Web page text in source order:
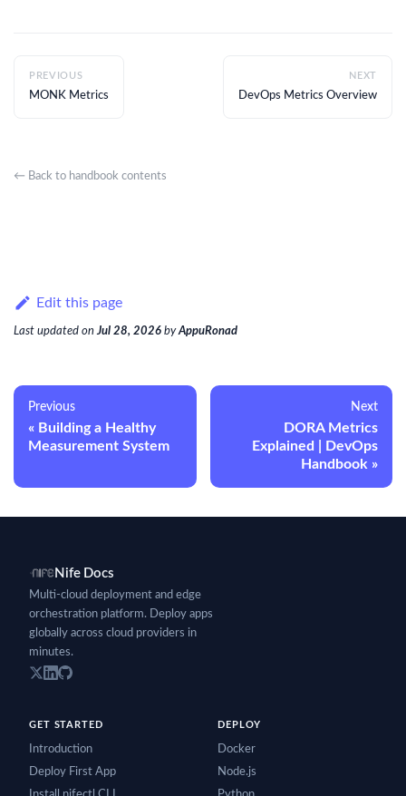
PREVIOUS
MONK Metrics
NEXT
DevOps Metrics Overview
← Back to handbook contents
Edit this page
Last updated on Jul 28, 2026 byAppuRonad
Previous
Building a Healthy
Measurement System
Next
DORA Metrics
Explained | DevOps
Handbook
Nife Docs
Multi-cloud deployment and edge
orchestration platform. Deploy apps
globally across cloud providers in
minutes.
GET STARTED
Introduction
Deploy First App
DEPLOY
Docker
Node.js